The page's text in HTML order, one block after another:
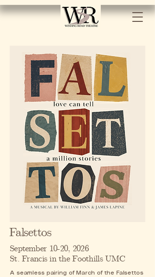
Falsettos
September 10-20, 2026
St. Francis in the Foothills UMC
A seamless pairing of March of the Falsettos